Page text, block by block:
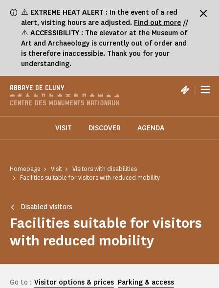
⚠️ EXTREME HEAT ALERT : In the event of a red
alert, visiting hours are adjusted. Find out more //
⚠️ ACCESSIBILITY : The elevator at the Museum of
Art and Archaeology is currently out of order and
is therefore inaccessible. Thank you for your
understanding.
ABBAYE DE CLUNY |
VISIT DISCOVER AGENDA
Homepage Visit
Visitors with disabilities
Facilities suitable for visitors with reduced mobility
Disabled visitors
Facilities suitable for visitors
with reduced mobility
Go to : Visitor options & prices Parking & access